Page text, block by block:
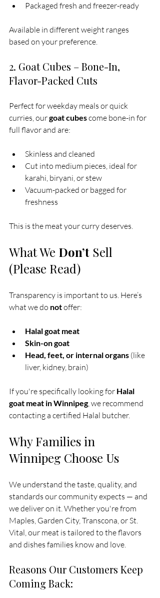
Packaged fresh and freezer-ready
Available in different weight ranges
based on your preference.
2. Goat Cubes – Bone-In,
Flavor-Packed Cuts
Perfect for weekday meals or quick
curries, our goat cubes come bone-in for
full flavor and are:
Skinless and cleaned
Cut into medium pieces, ideal for
karahi, biryani, or stew
Vacuum-packed or bagged for
freshness
This is the meat your curry deserves.
What We Don’t Sell
(Please Read)
Transparency is important to us. Here’s
what we do not offer:
Halal goat meat
Skin-on goat
Head, feet, or internal organs (like
liver, kidney, brain)
If you're specifically looking for Halal
goat meat in Winnipeg, we recommend
contacting a certified Halal butcher.
Why Families in
Winnipeg Choose Us
We understand the taste, quality, and
standards our community expects — and
we deliver on it. Whether you're from
Maples, Garden City, Transcona, or St.
Vital, our meat is tailored to the flavors
and dishes families know and love.
Reasons Our Customers Keep
Coming Back: